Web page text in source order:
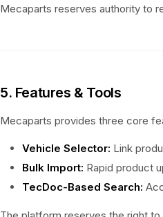
Mecaparts reserves authority to
5. Features & Tools
Mecaparts provides three core
Vehicle Selector: Link
Bulk Import: Rapid product
TecDoc-Based Search: